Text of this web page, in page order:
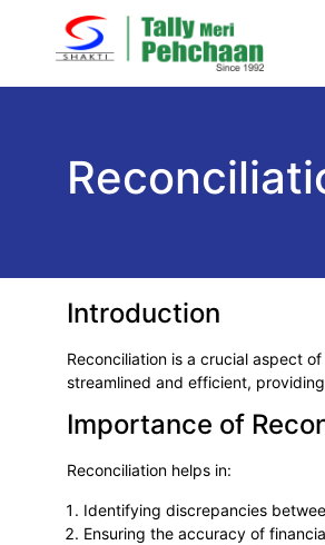
Introduction
Reconciliation is a crucial aspect
streamlined and efficient,
Importance of
Reconciliation helps in:
Identifying discrepancies
Ensuring the accuracy of